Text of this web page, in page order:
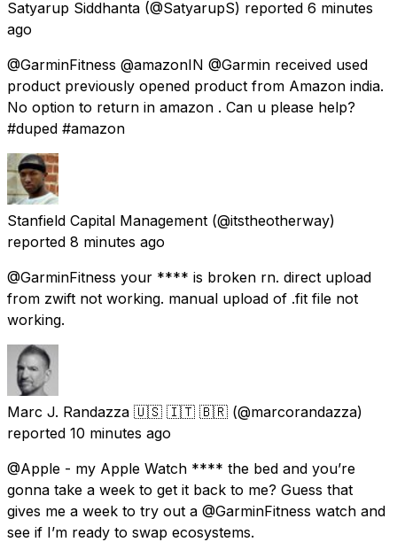
Satyarup Siddhanta (@SatyarupS) reported 6 minutes
ago
@GarminFitness @amazonIN @Garmin received used
product previously opened product from Amazon india.
No option to return in amazon . Can u please help?
#duped #amazon
Stanfield Capital Management (@itstheotherway)
reported 8 minutes ago
@GarminFitness your **** is broken rn. direct upload
from zwift not working. manual upload of .fit file not
working.
Marc J. Randazza 🇺🇸 🇮🇹 🇧🇷 (@marcorandazza)
reported 10 minutes ago
@Apple - my Apple Watch **** the bed and you’re
gonna take a week to get it back to me? Guess that
gives me a week to try out a @GarminFitness watch and
see if I’m ready to swap ecosystems.